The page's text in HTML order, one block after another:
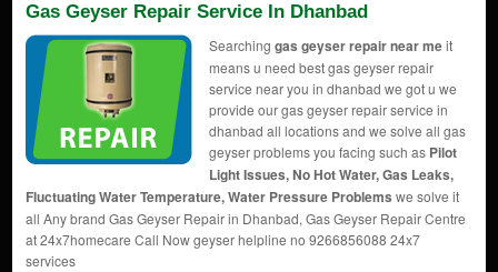
Gas Geyser Repair Service In Dhanbad
Searching gas geyser repair near meit
means u need best gas geyser repair
service near you in dhanbad we got u we
provide our gas geyser repair service in
dhanbad all locations and we solve all gas
geyser problems you facing such as Pilot
Light Issues, No Hot Water, Gas Leaks,
Fluctuating Water Temperature, Water Pressure Problems we solve it
all Any brand Gas Geyser Repair in Dhanbad, Gas Geyser Repair Centre
at 24x7homecare Call Now geyser helpline no 9266856088 24x7
services